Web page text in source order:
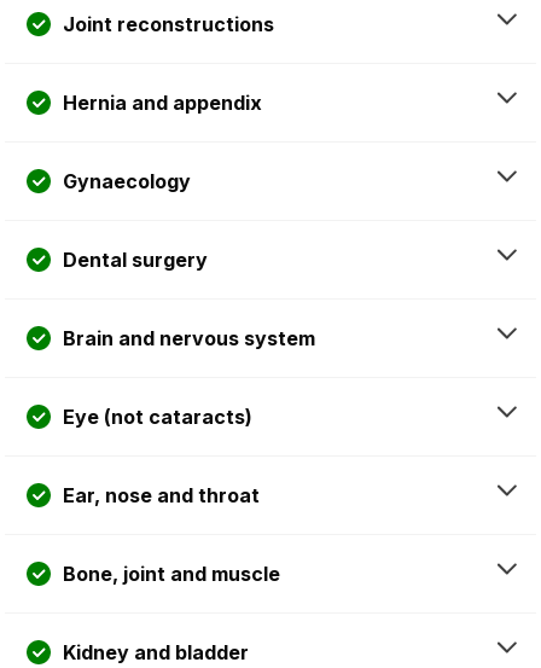
Joint reconstructions
Hernia and appendix
Gynaecology
Dental surgery
Brain and nervous system
Eye (not cataracts)
Ear, nose and throat
Bone, joint and muscle
Kidney and bladder